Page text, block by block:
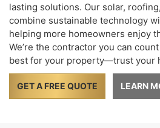
lasting solutions. Our solar,
combine sustainable technology
helping more homeowners enjoy
We’re the contractor you can
best for your property—trust your
GET A FREE QUOTE LEARN